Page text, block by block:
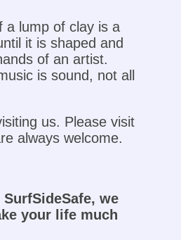
a lump of clay is a
it is shaped and
of an artist.
is sound, not all
us. Please visit
always welcome.
we
your life much